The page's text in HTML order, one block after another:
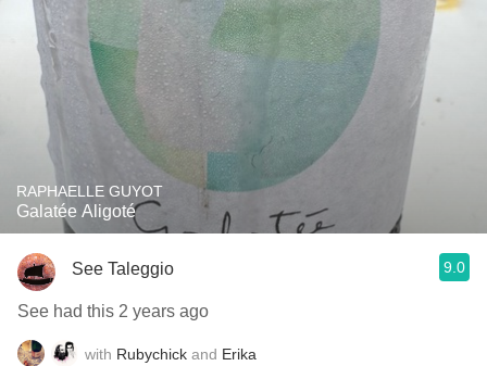
RAPHAELLE GUYOT
Galatée Aligoté
See Taleggio 9.0
See had this 2 years ago
with Rubychick and Erika